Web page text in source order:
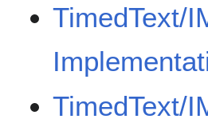
TimedText/
TimedText/